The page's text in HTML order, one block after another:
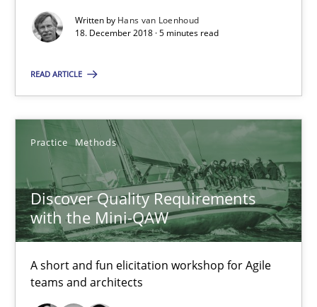
Written by Hans van Loenhoud
18. December 2018 · 5 minutes read
READ ARTICLE
Practice Methods
Discover Quality Requirements
with the Mini-QAW
A short and fun elicitation workshop for Agile
teams and architects
15 minutes
Neuropsychological Insights on Creativity
Cross-discipline
Inge Kress
Anja Schwarz